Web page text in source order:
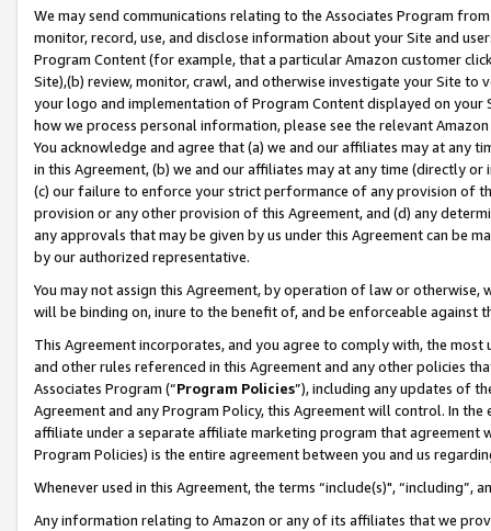
We may send communications relating to the Associates Program
monitor, record, use, and disclose information about your Site and
Program Content (for example, that a particular Amazon customer
Site),(b) review, monitor, crawl, and otherwise investigate your Site
your logo and implementation of Program Content displayed on
how we process personal information, please see the relevant
You acknowledge and agree that (a) we and our affiliates may at
in this Agreement, (b) we and our affiliates may at any time (directly
(c) our failure to enforce your strict performance of any provision of
provision or any other provision of this Agreement, and (d) any
any approvals that may be given by us under this Agreement can be
by our authorized representative.
You may not assign this Agreement, by operation of law or
will be binding on, inure to the benefit of, and be enforceable against
This Agreement incorporates, and you agree to comply with, the
and other rules referenced in this Agreement and any other policies
Associates Program (“Program Policies”), including any updates of
Agreement and any Program Policy, this Agreement will control. In
affiliate under a separate affiliate marketing program that agreement
Program Policies) is the entire agreement between you and us
Whenever used in this Agreement, the terms “include(s)",
Any information relating to Amazon or any of its affiliates that we